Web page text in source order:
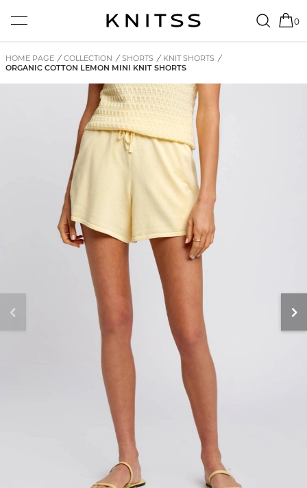
0
HOME PAGE / COLLECTION / SHORTS / KNIT SHORTS /
ORGANIC COTTON LEMON MINI KNIT SHORTS